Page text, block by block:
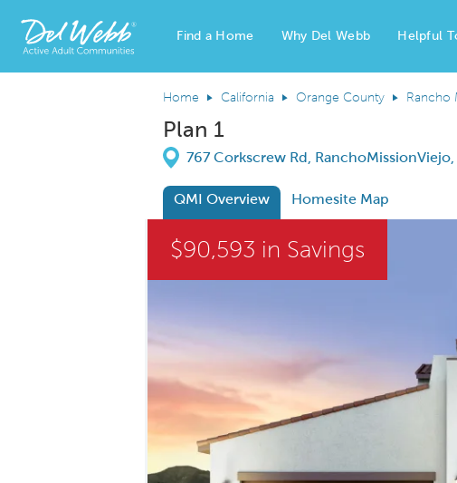
Del Webb Homes home page link
Find a Home Why Del Webb Helpful
Home California Orange County Rancho
Plan 1
Directions
767 Corkscrew Rd,
QMI Overview
Homesite Map
Carousel Save Image
Share Image$90,593 in Savings